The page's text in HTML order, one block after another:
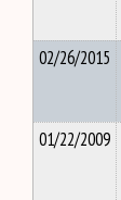
02/26/2015
01/22/2009